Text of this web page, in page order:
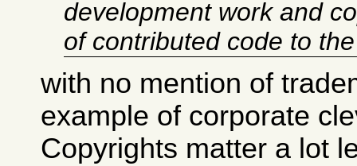
development work and
of contributed code to
with no mention of
example of corporate
Copyrights matter a lot